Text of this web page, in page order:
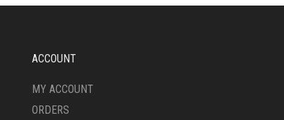
ACCOUNT
MY ACCOUNT
ORDERS